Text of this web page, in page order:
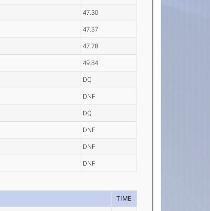
47.30
47.37
47.78
49.84
DQ
DNF
DQ
DNF
DNF
DNF
TIME